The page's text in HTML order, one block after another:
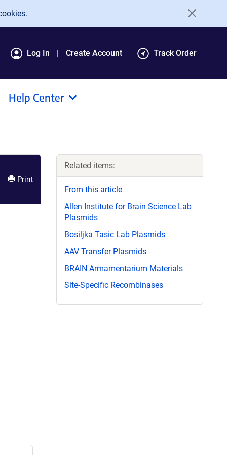
Log In Create Account Track Order
Help Center
Print
Related items:
From this article
Allen Institute for Brain Science Lab
Plasmids
Bosiljka Tasic Lab Plasmids
AAV Transfer Plasmids
BRAIN Armamentarium Materials
Site-Specific Recombinases